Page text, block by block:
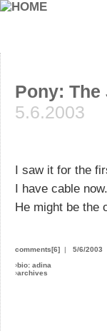
Pony:
5.6.2003
I saw it for the
I have cable now.
He might be the
comments[6] | 5/6/2003
›bio: adina
›archives